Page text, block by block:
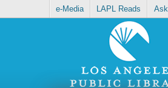
e-Media LAPL Reads